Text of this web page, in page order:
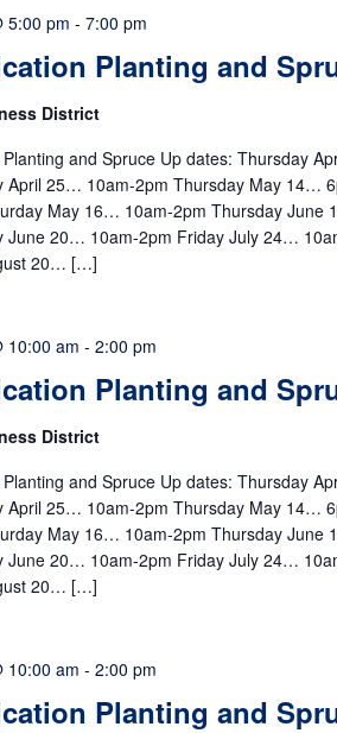
Planting and
5:00 pm - 7:00 pm
District
Planting and Spruce Up dates: Thursday
April 25… 10am-2pm Thursday May 14…
May 16… 10am-2pm Thursday
June 20… 10am-2pm Friday July 24…
20… […]
Planting and
10:00 am - 2:00 pm
District
Planting and Spruce Up dates: Thursday
April 25… 10am-2pm Thursday May 14…
May 16… 10am-2pm Thursday
June 20… 10am-2pm Friday July 24…
20… […]
Planting and
10:00 am - 2:00 pm